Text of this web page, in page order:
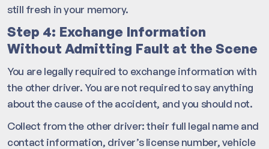
still fresh in your memory.
Step 4: Exchange Information
Without Admitting Fault at the Scene
You are legally required to exchange information with
the other driver. You are not required to say anything
about the cause of the accident, and you should not.
Collect from the other driver: their full legal name and
contact information, driver’s license number, vehicle